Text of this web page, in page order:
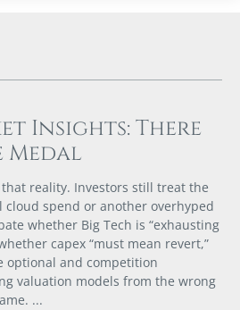
Insights: There
Medal
reality. Investors still treat the
spend or another overhyped
whether Big Tech is “exhausting
capex “must mean revert,”
optional and competition
valuation models from the wrong